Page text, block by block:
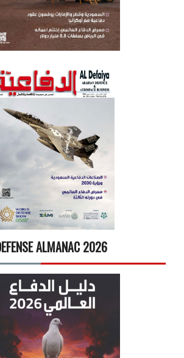
ALMANAC 2026